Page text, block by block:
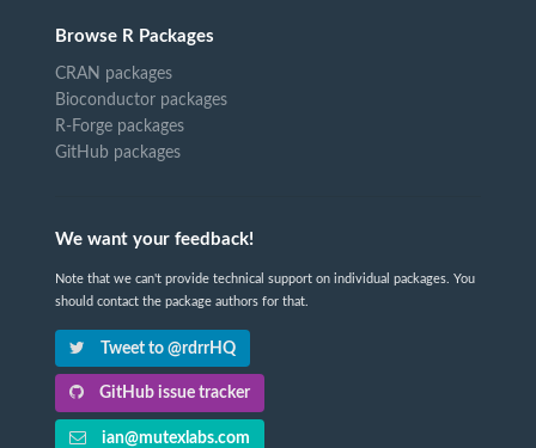
Browse R Packages
CRAN packages
Bioconductor packages
R-Forge packages
GitHub packages
We want your feedback!
Note that we can't provide technical support on individual packages. You
should contact the package authors for that.
Tweet to @rdrrHQ
GitHub issue tracker
ian@mutexlabs.com